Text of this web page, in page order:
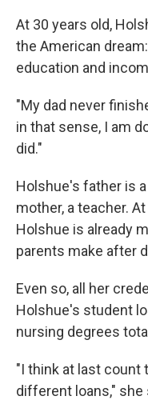
At 30 years old,
the American
education and
"My dad never
in that sense, I am
did."
Holshue's father is
mother, a teacher.
Holshue is already
parents make after
Even so, all her
Holshue's student
nursing degrees
"I think at last count
different loans," she